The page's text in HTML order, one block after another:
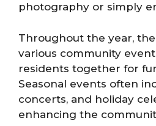
photography or simply
Throughout the year,
various community
residents together for
Seasonal events often
concerts, and holiday
enhancing the